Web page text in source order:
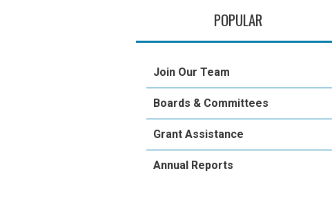
POPULAR
Join Our Team
Boards & Committees
Grant Assistance
Annual Reports